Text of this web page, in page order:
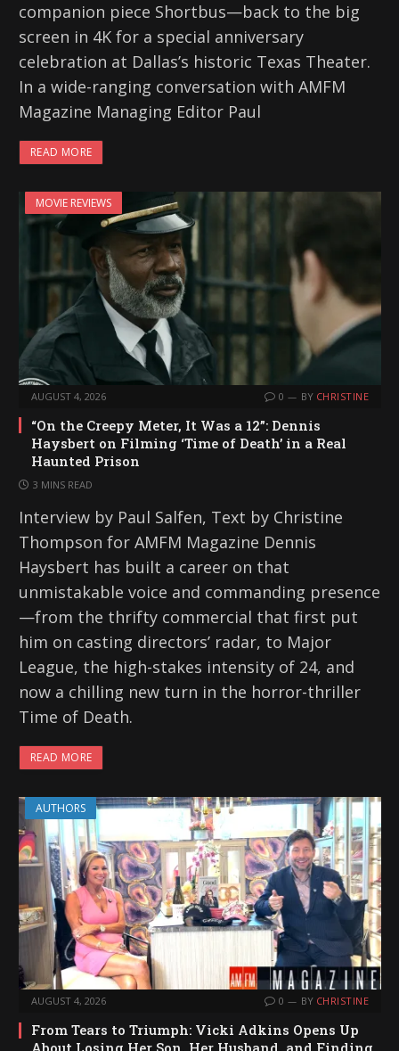
companion piece Shortbus—back to the big
screen in 4K for a special anniversary
celebration at Dallas’s historic Texas Theater.
In a wide-ranging conversation with AMFM
Magazine Managing Editor Paul
READ MORE
MOVIE REVIEWS
AUGUST 4, 2026 0 BY CHRISTINE
“On the Creepy Meter, It Was a 12”: Dennis
Haysbert on Filming ‘Time of Death’ in a Real
Haunted Prison
3 MINS READ
Interview by Paul Salfen, Text by Christine
Thompson for AMFM Magazine Dennis
Haysbert has built a career on that
unmistakable voice and commanding presence
—from the thrifty commercial that first put
him on casting directors’ radar, to Major
League, the high-stakes intensity of 24, and
now a chilling new turn in the horror-thriller
Time of Death.
READ MORE
AUTHORS
AUGUST 4, 2026 0 BY CHRISTINE
From Tears to Triumph: Vicki Adkins Opens Up
About Losing Her Son, Her Husband, and Finding